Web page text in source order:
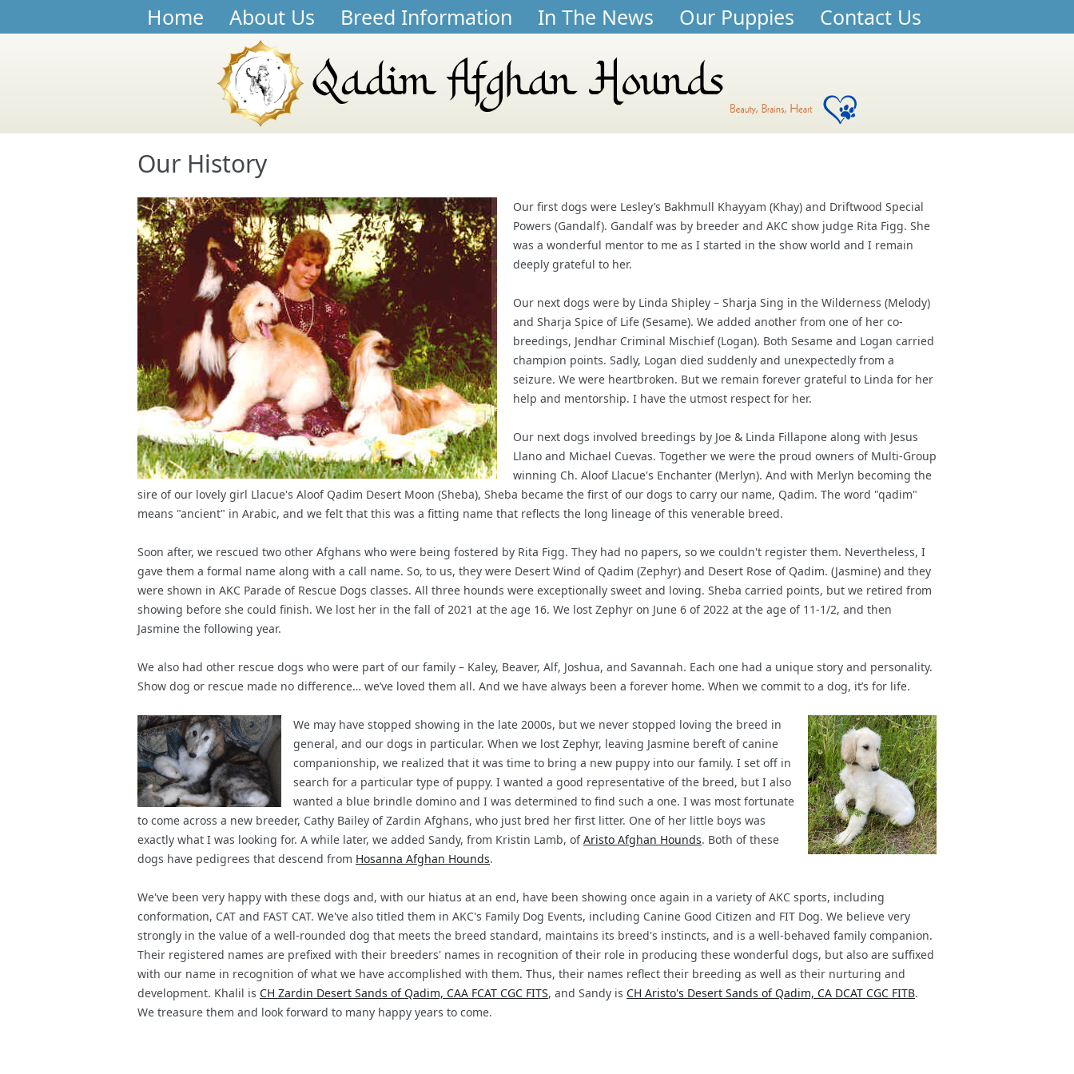
Home About Us Breed Information In The News Our Puppies Contact Us
Our History
Our first dogs were Lesley’s Bakhmull Khayyam (Khay) and Driftwood Special
Powers (Gandalf). Gandalf was by breeder and AKC show judge Rita Figg. She
was a wonderful mentor to me as I started in the show world and I remain
deeply grateful to her.
Our next dogs were by Linda Shipley – Sharja Sing in the Wilderness (Melody)
and Sharja Spice of Life (Sesame). We added another from one of her co-
breedings, Jendhar Criminal Mischief (Logan). Both Sesame and Logan carried
champion points. Sadly, Logan died suddenly and unexpectedly from a
seizure. We were heartbroken. But we remain forever grateful to Linda for her
help and mentorship. I have the utmost respect for her.
Our next dogs involved breedings by Joe & Linda Fillapone along with Jesus
Llano and Michael Cuevas. Together we were the proud owners of Multi-Group
winning Ch. Aloof Llacue's Enchanter (Merlyn). And with Merlyn becoming the
sire of our lovely girl Llacue's Aloof Qadim Desert Moon (Sheba), Sheba became the first of our dogs to carry our name, Qadim. The word "qadim"
means "ancient" in Arabic, and we felt that this was a fitting name that reflects the long lineage of this venerable breed.
Soon after, we rescued two other Afghans who were being fostered by Rita Figg. They had no papers, so we couldn't register them. Nevertheless, I
gave them a formal name along with a call name. So, to us, they were Desert Wind of Qadim (Zephyr) and Desert Rose of Qadim. (Jasmine) and they
were shown in AKC Parade of Rescue Dogs classes. All three hounds were exceptionally sweet and loving. Sheba carried points, but we retired from
showing before she could finish. We lost her in the fall of 2021 at the age 16. We lost Zephyr on June 6 of 2022 at the age of 11-1/2, and then
Jasmine the following year.
We also had other rescue dogs who were part of our family – Kaley, Beaver, Alf, Joshua, and Savannah. Each one had a unique story and personality.
Show dog or rescue made no difference… we’ve loved them all. And we have always been a forever home. When we commit to a dog, it’s for life.
We may have stopped showing in the late 2000s, but we never stopped loving the breed in
general, and our dogs in particular. When we lost Zephyr, leaving Jasmine bereft of canine
companionship, we realized that it was time to bring a new puppy into our family. I set off in
search for a particular type of puppy. I wanted a good representative of the breed, but I also
wanted a blue brindle domino and I was determined to find such a one. I was most fortunate
to come across a new breeder, Cathy Bailey of Zardin Afghans, who just bred her first litter. One of her little boys was
exactly what I was looking for. A while later, we added Sandy, from Kristin Lamb, ofAristo Afghan Hounds. Both of these
dogs have pedigrees that descend from Hosanna Afghan Hounds.
We've been very happy with these dogs and, with our hiatus at an end, have been showing once again in a variety of AKC sports, including
conformation, CAT and FAST CAT. We've also titled them in AKC's Family Dog Events, including Canine Good Citizen and FIT Dog. We believe very
strongly in the value of a well-rounded dog that meets the breed standard, maintains its breed's instincts, and is a well-behaved family companion.
Their registered names are prefixed with their breeders' names in recognition of their role in producing these wonderful dogs, but also are suffixed
with our name in recognition of what we have accomplished with them. Thus, their names reflect their breeding as well as their nurturing and
development. Khalil is CH Zardin Desert Sands of Qadim, CAA FCAT CGC FITS, and Sandy is CH Aristo's Desert Sands of Qadim, CA DCAT CGC FITB.
We treasure them and look forward to many happy years to come.